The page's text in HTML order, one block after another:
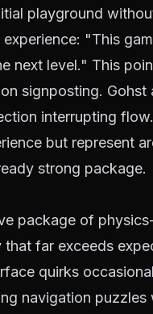
playground
"This
next level." This
signposting.
interrupting
but represent
strong package.
package of
far exceeds
quirks
navigation